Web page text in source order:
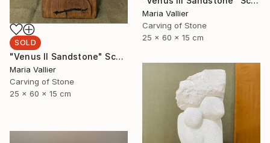
Maria Vallier
Carving of Stone
25 x 60 x 15 cm
SOLD
"Venus II Sandstone" Sculpture
Maria Vallier
Carving of Stone
25 x 60 x 15 cm